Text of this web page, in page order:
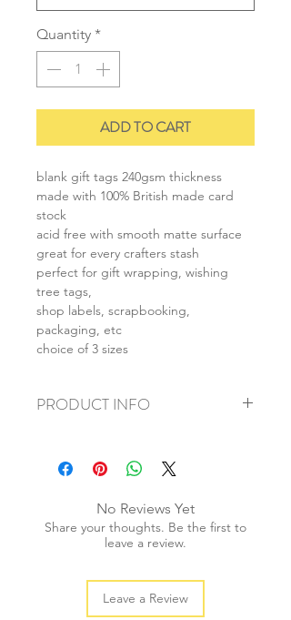
Quantity *
ADD TO CART
blank gift tags 240gsm thickness
made with 100% British made card
stock
acid free with smooth matte surface
great for every crafters stash
perfect for gift wrapping, wishing
tree tags,
shop labels, scrapbooking,
packaging, etc
choice of 3 sizes
PRODUCT INFO
+ size: (L) 55x85mm (M) 40x70mm (S)
28x50mm
+ quantity: 20pcs
+ colour: as photos
No Reviews Yet
Share your thoughts. Be the first to
leave a review.
Leave a Review